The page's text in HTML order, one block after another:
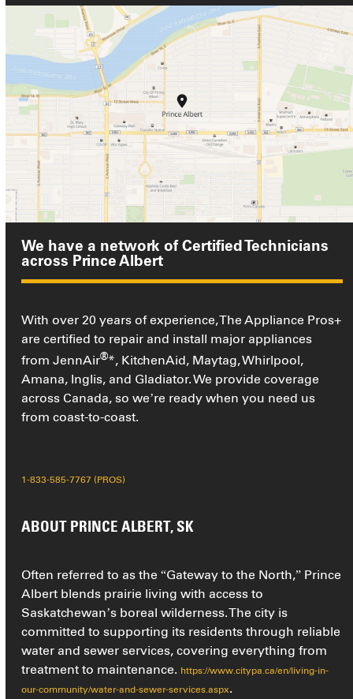
We have a network of Certified Technicians
across Prince Albert
With over 20 years of experience, The Appliance Pros+
are certified to repair and install major appliances
from JennAir®*, KitchenAid, Maytag, Whirlpool,
Amana, Inglis, and Gladiator. We provide coverage
across Canada, so we’re ready when you need us
from coast-to-coast.
1-833-585-7767 (PROS)
ABOUT PRINCE ALBERT, SK
Often referred to as the “Gateway to the North,” Prince
Albert blends prairie living with access to
Saskatchewan’s boreal wilderness. The city is
committed to supporting its residents through reliable
water and sewer services, covering everything from
treatment to maintenance. https://www.citypa.ca/en/living-in-
our-community/water-and-sewer-services.aspx.